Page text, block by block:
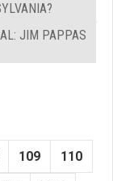
JIM PAPPAS
109 110